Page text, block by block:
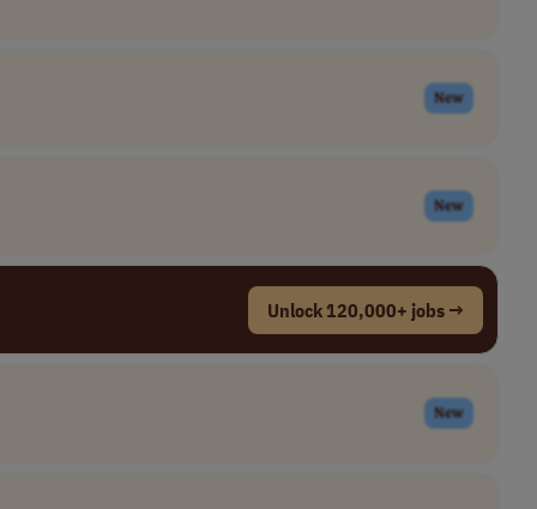
New
New
Unlock 120,000+ jobs →
New